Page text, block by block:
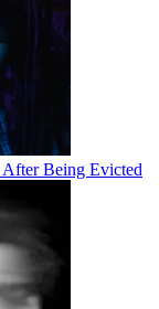
Being Evicted